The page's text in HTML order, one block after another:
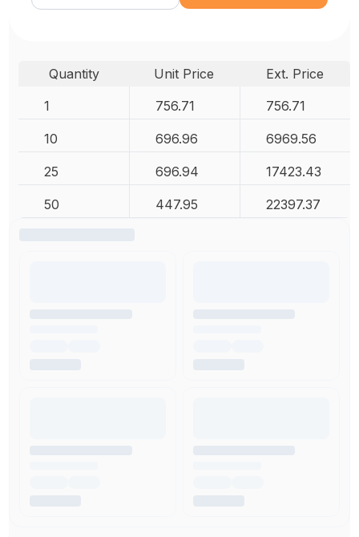
Quantity Unit Price
Ext. Price
1
756.71 756.71
10 696.96 6969.56
25 696.94 17423.43
50 447.95 22397.37